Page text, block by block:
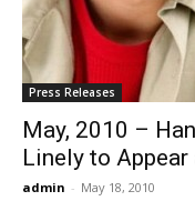
Press Releases
May, 2010 –
Linely to Appear
admin - May 18, 2010